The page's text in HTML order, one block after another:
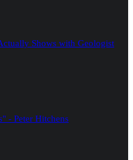
Shows with Geologist
- Peter Hitchens